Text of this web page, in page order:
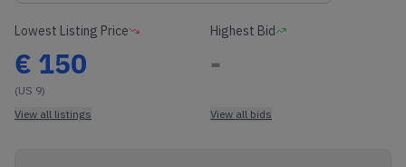
Lowest Listing Price
€ 150
(US 9)
View all listings
Highest Bid
-
View all bids